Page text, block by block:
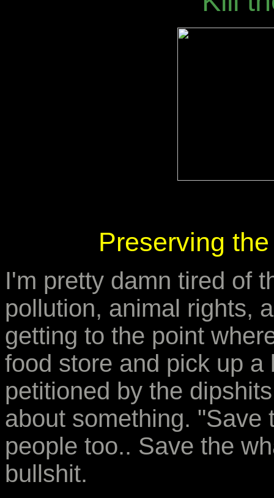
Preserving
I'm pretty damn tired of
pollution, animal rights,
getting to the point
food store and pick up
petitioned by the
about something. "Save
people too.. Save the
bullshit.